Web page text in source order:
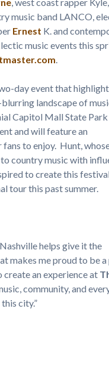
music band LANCO,
Ernest K. and
music events this
.
day event that
landscape of
Capitol Mall State
and will feature an
to enjoy. Hunt,
country music with
to create this
tour this past summer.
helps give it the
makes me proud to be
create an experience at
community, and
city.”